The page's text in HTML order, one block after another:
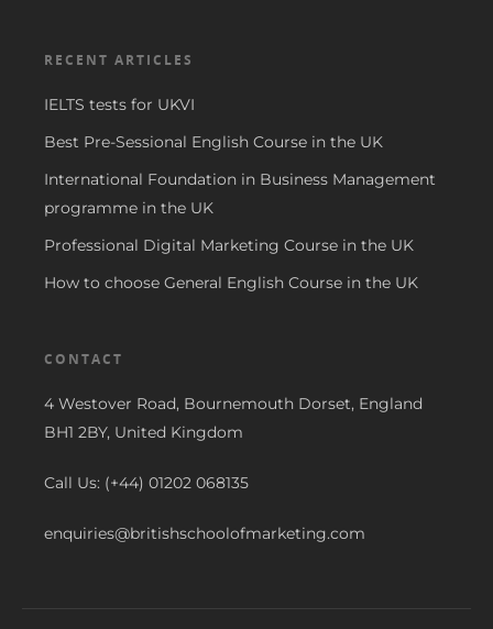
RECENT ARTICLES
IELTS tests for UKVI
Best Pre-Sessional English Course in the UK
International Foundation in Business Management
programme in the UK
Professional Digital Marketing Course in the UK
How to choose General English Course in the UK
CONTACT
4 Westover Road, Bournemouth Dorset, England
BH1 2BY, United Kingdom
Call Us: (+44) 01202 068135
enquiries@britishschoolofmarketing.com